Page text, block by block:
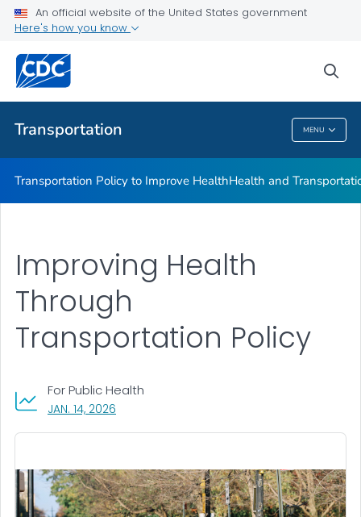
An official website of the United States government
Here's how you know
Transportation MENU
Transportation Policy to Improve Health
Health and Transportation Terminology
VIEW ALL
Transportation
Transportation Policy to Improve HealthHealth and
Improving Health
Through
Transportation Policy
JAN. 14, 2026
For Public Health